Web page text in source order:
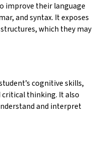
improve their language
and syntax. It exposes
which they may
cognitive skills,
thinking. It also
and interpret